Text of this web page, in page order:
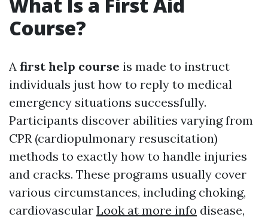
Course?
A first help course is made to instruct
individuals just how to reply to medical
emergency situations successfully.
Participants discover abilities varying from
CPR (cardiopulmonary resuscitation)
methods to exactly how to handle injuries
and cracks. These programs usually cover
various circumstances, including choking,
cardiovascular Look at more info disease,